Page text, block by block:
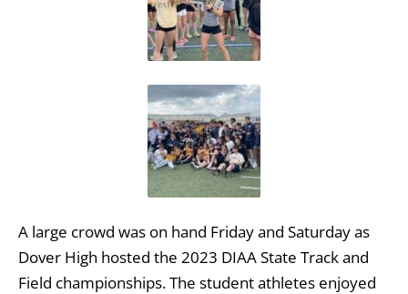
A large crowd was on hand Friday and Saturday as
Dover High hosted the 2023 DIAA State Track and
Field championships. The student athletes enjoyed